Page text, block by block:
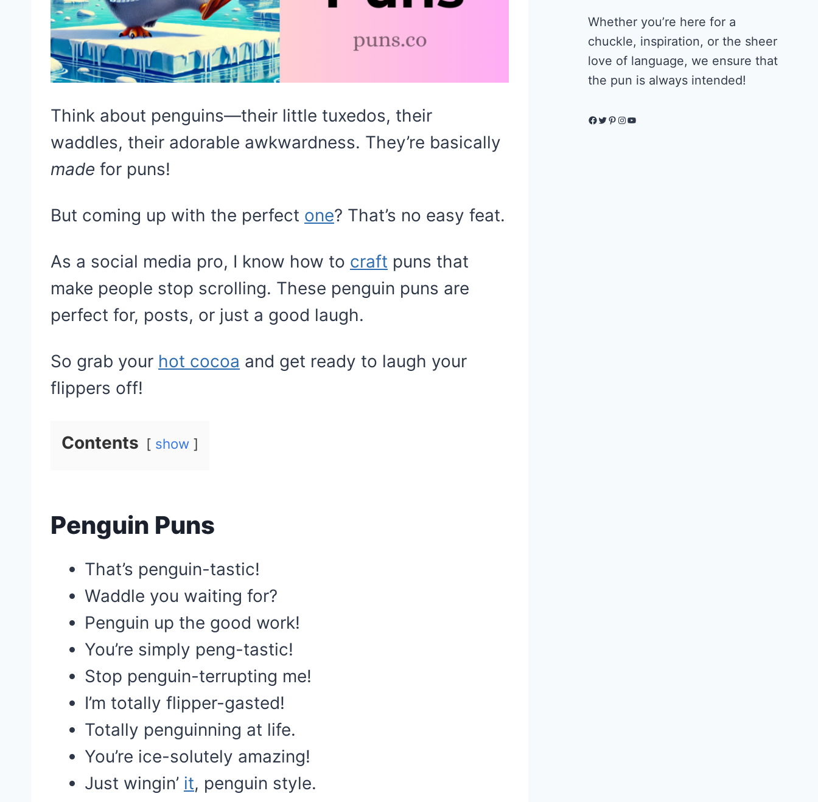
Think about penguins—their little tuxedos, their
waddles, their adorable awkwardness. They’re basically
made for puns!
But coming up with the perfect one? That’s no easy feat.
As a social media pro, I know how to craft puns that
make people stop scrolling. These penguin puns are
perfect for, posts, or just a good laugh.
So grab your hot cocoa and get ready to laugh your
flippers off!
Contents show
Penguin Puns
That’s penguin-tastic!
Waddle you waiting for?
Penguin up the good work!
You’re simply peng-tastic!
Stop penguin-terrupting me!
I’m totally flipper-gasted!
Totally penguinning at life.
You’re ice-solutely amazing!
Just wingin’ it, penguin style.
Whether you’re here for a
chuckle, inspiration, or the sheer
love of language, we ensure that
the pun is always intended!
Facebook
Twitter
Pinterest
Instagram
YouTube